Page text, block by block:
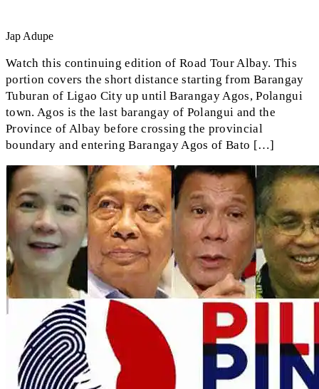
Jap Adupe
Watch this continuing edition of Road Tour Albay. This
portion covers the short distance starting from Barangay
Tuburan of Ligao City up until Barangay Agos, Polangui
town. Agos is the last barangay of Polangui and the
Province of Albay before crossing the provincial
boundary and entering Barangay Agos of Bato […]